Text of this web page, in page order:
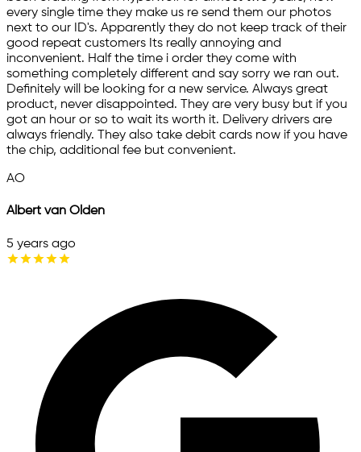
every single time they make us re send them our photos
next to our ID's. Apparently they do not keep track of their
good repeat customers Its really annoying and
inconvenient. Half the time i order they come with
something completely different and say sorry we ran out.
Definitely will be looking for a new service. Always great
product, never disappointed. They are very busy but if you
got an hour or so to wait its worth it. Delivery drivers are
always friendly. They also take debit cards now if you have
the chip, additional fee but convenient.
AO
Albert van Olden
5 years ago